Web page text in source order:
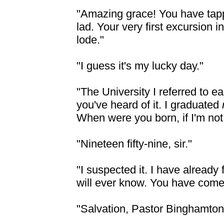
"Amazing grace! You have
lad. Your very first excursion
lode."
"I guess it's my lucky day."
"The University I referred to
you've heard of it. I graduated
When were you born, if I'm
"Nineteen fifty-nine, sir."
"I suspected it. I have already
will ever know. You have
"Salvation, Pastor